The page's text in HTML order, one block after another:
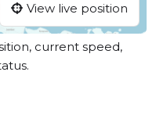
View live position
current speed,